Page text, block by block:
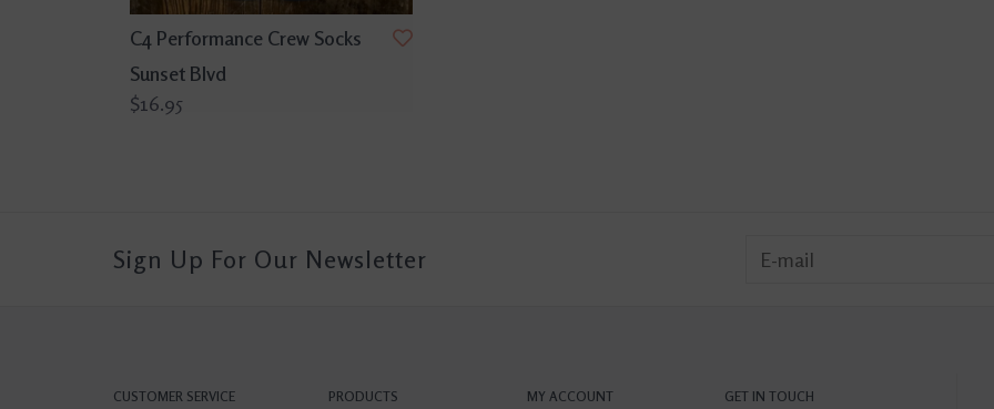
C4 Performance Crew Socks
Sunset Blvd
$16.95
Sign Up For Our Newsletter
CUSTOMER SERVICE PRODUCTS MY ACCOUNT GET IN TOUCH